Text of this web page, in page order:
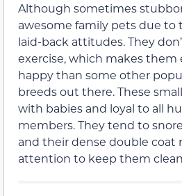
Although sometimes
awesome family pets due to
laid-back attitudes. They
exercise, which makes them
happy than some other
breeds out there. These
with babies and loyal to all
members. They tend to
and their dense double coat
attention to keep them